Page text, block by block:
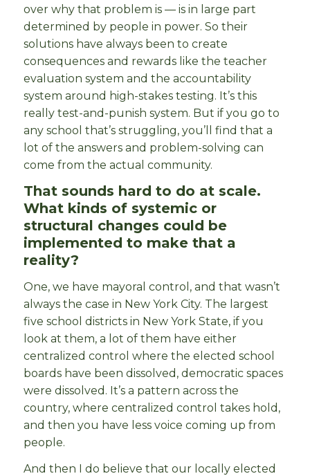
over why that problem is — is in large part
determined by people in power. So their
solutions have always been to create
consequences and rewards like the teacher
evaluation system and the accountability
system around high-stakes testing. It’s this
really test-and-punish system. But if you go to
any school that’s struggling, you’ll find that a
lot of the answers and problem-solving can
come from the actual community.
That sounds hard to do at scale.
What kinds of systemic or
structural changes could be
implemented to make that a
reality?
One, we have mayoral control, and that wasn’t
always the case in New York City. The largest
five school districts in New York State, if you
look at them, a lot of them have either
centralized control where the elected school
boards have been dissolved, democratic spaces
were dissolved. It’s a pattern across the
country, where centralized control takes hold,
and then you have less voice coming up from
people.
And then I do believe that our locally elected